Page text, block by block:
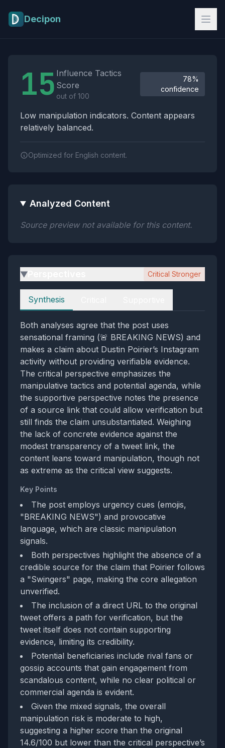
Decipon
15 Influence Tactics
Score
out of 100
78%
confidence
Low manipulation indicators. Content appears
relatively balanced.
Optimized for English content.
Analyzed Content
Source preview not available for this content.
▶ Critical Stronger
Perspectives
Synthesis
Both analyses agree that the post uses
sensational framing (🚨 BREAKING NEWS) and
makes a claim about Dustin Poirier’s Instagram
activity without providing verifiable evidence.
The critical perspective emphasizes the
manipulative tactics and potential agenda, while
the supportive perspective notes the presence
of a source link that could allow verification but
still finds the claim unsubstantiated. Weighing
the lack of concrete evidence against the
modest transparency of a tweet link, the
content leans toward manipulation, though not
as extreme as the critical view suggests.
Key Points
The post employs urgency cues (emojis,
"BREAKING NEWS") and provocative
language, which are classic manipulation
signals.
Both perspectives highlight the absence of a
credible source for the claim that Poirier follows
a "Swingers" page, making the core allegation
unverified.
The inclusion of a direct URL to the original
tweet offers a path for verification, but the
tweet itself does not contain supporting
evidence, limiting its credibility.
Potential beneficiaries include rival fans or
gossip accounts that gain engagement from
scandalous content, while no clear political or
commercial agenda is evident.
Given the mixed signals, the overall
manipulation risk is moderate to high,
suggesting a higher score than the original
14.6/100 but lower than the critical perspective’s